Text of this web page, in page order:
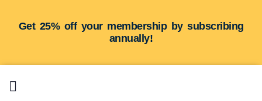
Get 25% off your membership by subscribing
annually!